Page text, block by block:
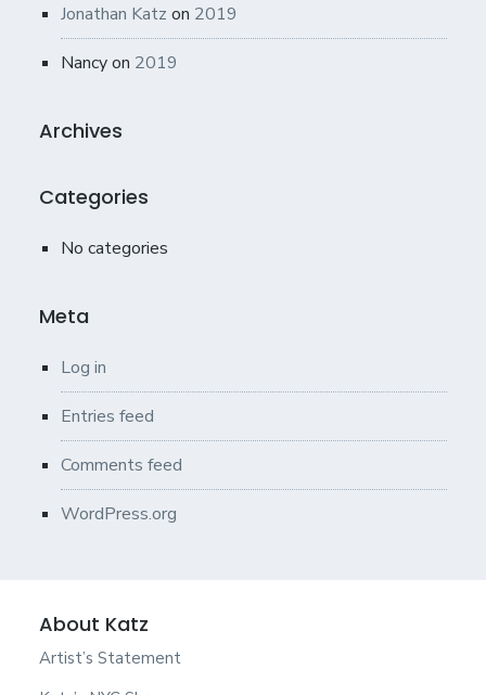
Jonathan Katz on 2019
Nancyon 2019
Archives
Categories
No categories
Meta
Log in
Entries feed
Comments feed
WordPress.org
About Katz
Artist’s Statement